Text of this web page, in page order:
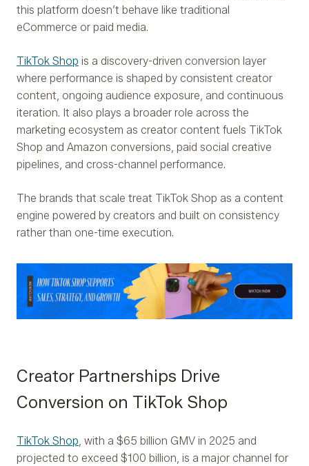
this platform doesn’t behave like traditional
eCommerce or paid media.
TikTok Shop is a discovery-driven conversion layer
where performance is shaped by consistent creator
content, ongoing audience exposure, and continuous
iteration. It also plays a broader role across the
marketing ecosystem as creator content fuels TikTok
Shop and Amazon conversions, paid social creative
pipelines, and cross-channel performance.
The brands that scale treat TikTok Shop as a content
engine powered by creators and built on consistency
rather than one-time execution.
Creator Partnerships Drive
Conversion on TikTok Shop
TikTok Shop, with a $65 billion GMV in 2025 and
projected to exceed $100 billion, is a major channel for